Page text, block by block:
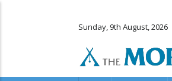
Sunday, 9th August, 2026